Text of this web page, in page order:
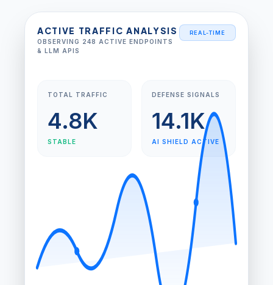
ACTIVE TRAFFIC ANALYSIS
OBSERVING 248 ACTIVE ENDPOINTS
& LLM APIS
REAL-TIME
TOTAL TRAFFIC
4.8K
STABLE
DEFENSE SIGNALS
14.1K
AI SHIELD ACTIVE